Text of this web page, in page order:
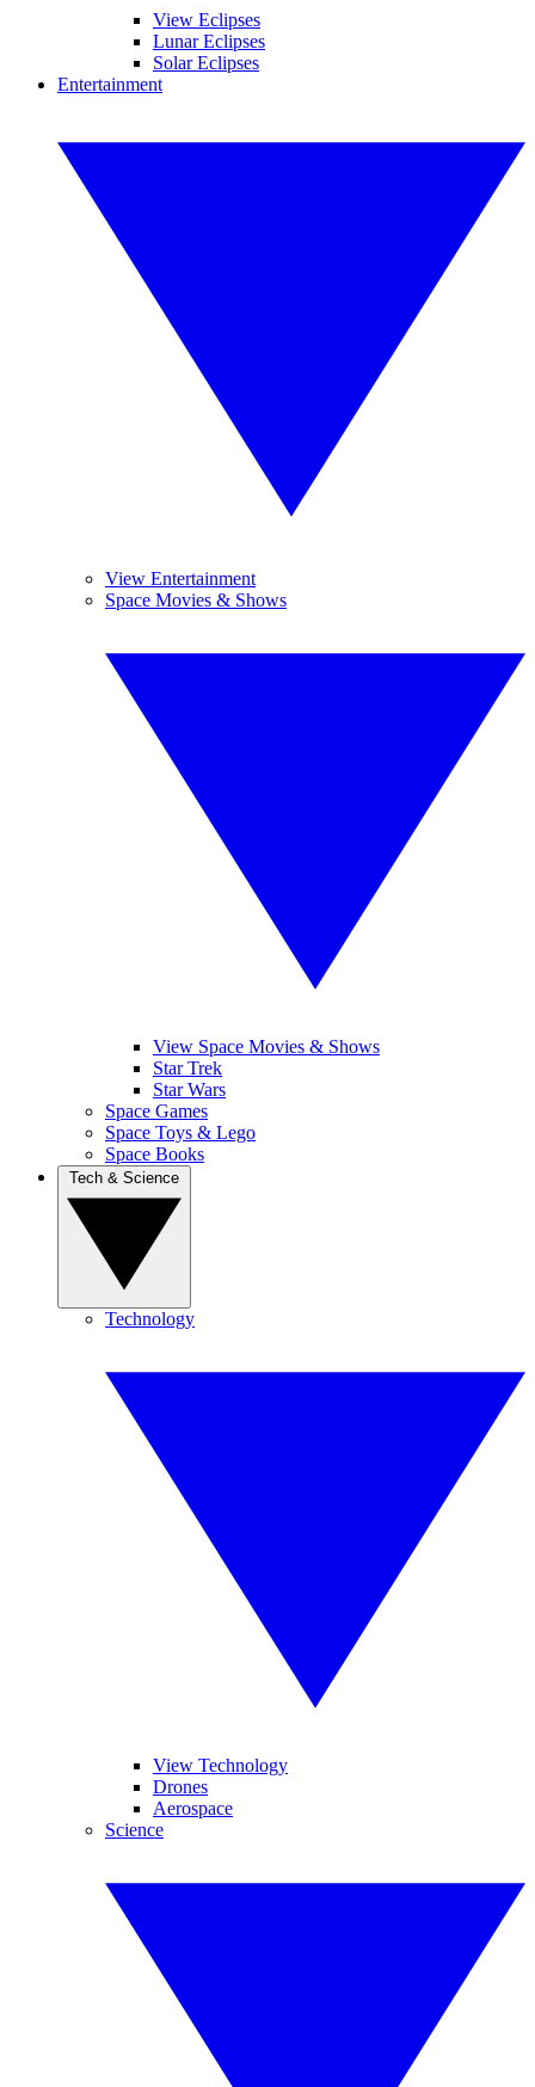
View Eclipses
Lunar Eclipses
Solar Eclipses
Entertainment
View Entertainment
Space Movies & Shows
View Space Movies & Shows
Star Trek
Star Wars
Space Games
Space Toys & Lego
Space Books
Technology
View Technology
Drones
Aerospace
Science